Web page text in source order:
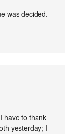
was decided.
have to thank
yesterday; I